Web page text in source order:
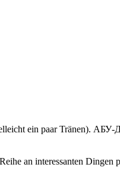
ein paar Tränen). АБУ-
an interessanten Dingen